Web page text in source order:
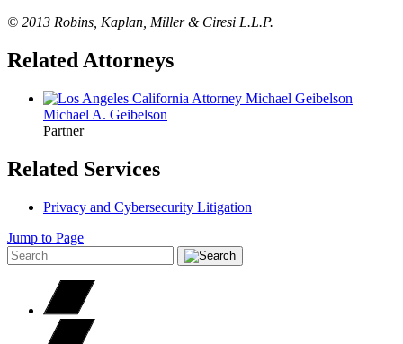
© 2013 Robins, Kaplan, Miller & Ciresi L.L.P.
Related Attorneys
Michael A. Geibelson
Partner
Related Services
Privacy and Cybersecurity Litigation
Jump to Page